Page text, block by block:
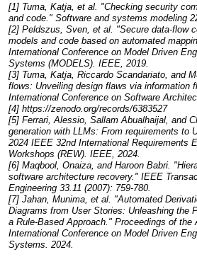
[1] Tuma, Katja, et al. "Checking security
and code." Software and systems modeling
[2] Peldszus, Sven, et al. "Secure data-flow
models and code based on automated
International Conference on Model Driven
Systems (MODELS). IEEE, 2019.
[3] Tuma, Katja, Riccardo Scandariato, and
flows: Unveiling design flaws via information
International Conference on Software
[4] https://zenodo.org/records/6383527
[5] Ferrari, Alessio, Sallam Abualhaijal, and
generation with LLMs: From requirements to
2024 IEEE 32nd International Requirements
Workshops (REW). IEEE, 2024.
[6] Maqbool, Onaiza, and Haroon Babri.
software architecture recovery." IEEE
Engineering 33.11 (2007): 759-780.
[7] Jahan, Munima, et al. "Automated
Diagrams from User Stories: Unleashing the
a Rule-Based Approach." Proceedings of the
International Conference on Model Driven
Systems. 2024.